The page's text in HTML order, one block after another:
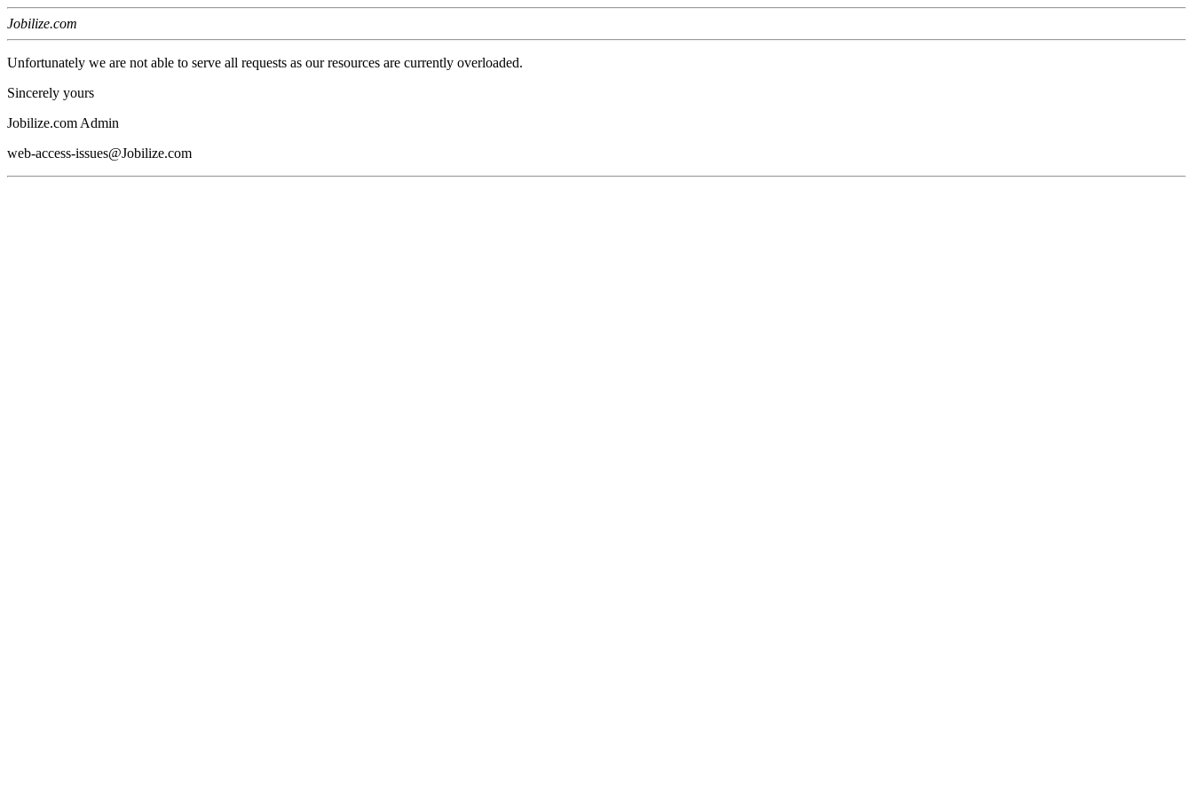
Jobilize.com
Unfortunately we are not able to serve all requests as our resources are currently overloaded.
Sincerely yours
Jobilize.com Admin
web-access-issues@Jobilize.com